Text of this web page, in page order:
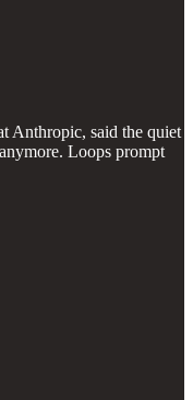
Anthropic, said the quiet
Loops prompt